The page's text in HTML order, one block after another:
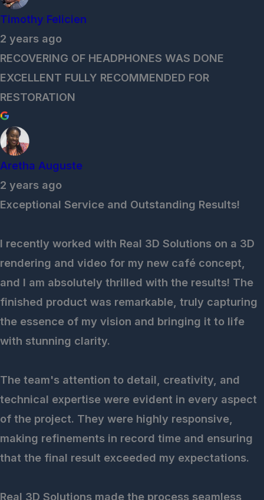
Timothy Felicien
2 years ago
RECOVERING OF HEADPHONES WAS DONE
EXCELLENT FULLY RECOMMENDED FOR
RESTORATION
Aretha Auguste
2 years ago
Exceptional Service and Outstanding Results!
I recently worked with Real 3D Solutions on a 3D
rendering and video for my new café concept,
and I am absolutely thrilled with the results! The
finished product was remarkable, truly capturing
the essence of my vision and bringing it to life
with stunning clarity.
The team's attention to detail, creativity, and
technical expertise were evident in every aspect
of the project. They were highly responsive,
making refinements in record time and ensuring
that the final result exceeded my expectations.
Real 3D Solutions made the process seamless,